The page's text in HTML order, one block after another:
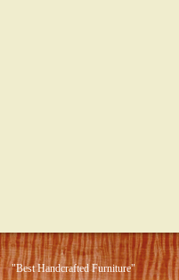
"Best Handcrafted Furniture"